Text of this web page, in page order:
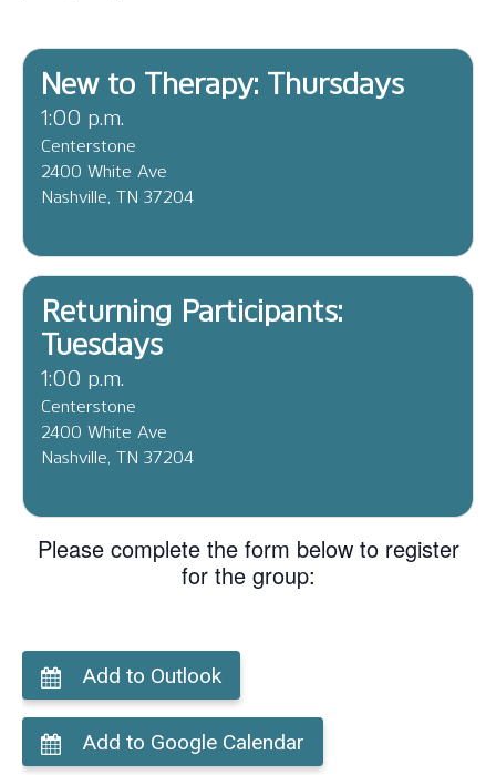
New to Therapy: Thursdays
1:00 p.m.
Centerstone
2400 White Ave
Nashville, TN 37204
Returning Participants:
Tuesdays
1:00 p.m.
Centerstone
2400 White Ave
Nashville, TN 37204
Please complete the form below to register
for the group:
Add to Outlook
Add to Google Calendar